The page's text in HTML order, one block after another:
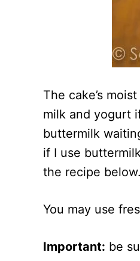
The cake’s
milk and yogurt
buttermilk
if I use
the recipe below.
You may use
Important: be